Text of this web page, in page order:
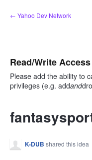
Skip
to
← Yahoo Dev Network
Read/Write
Please add the ability to
privileges (e.g. addand
K-DUB shared this idea